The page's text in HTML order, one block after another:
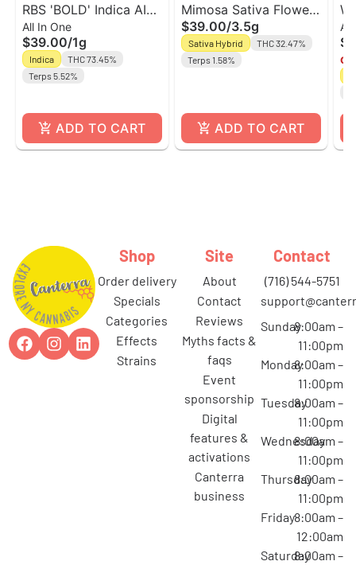
RBS 'BOLD' Indica AIO
Vape | The Botanist
All In One
$39.00/1g
Indica
THC 73.45%
Terps 5.52%
ADD TO CART
Mimosa Sativa Flower
| The Botanist
$39.00/3.5g
Sativa Hybrid
THC 32.47%
Terps 1.58%
ADD TO CART
All
Shop
order delivery
specials
categories
effects
strains
Site
about
contact
reviews
myths facts &
faqs
event
sponsorship
digital
features &
activations
canterra
business
Contact
(716) 544-5751
Sunday8:00am –
11:00pm
Monday8:00am –
11:00pm
Tuesday8:00am –
11:00pm
Wednesday
8:00am –
11:00pm
Thursday8:00am –
11:00pm
Friday8:00am –
12:00am
Saturday8:00am –